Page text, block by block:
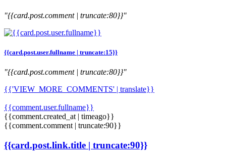
"{{card.post.comment | truncate:80}}"
{{card.post.user.fullname | truncate:15}}
"{{card.post.comment | truncate:80}}"
{{'VIEW_MORE_COMMENTS' | translate}}
{{comment.user.fullname}}
{{comment.created_at | timeago}}
{{comment.comment | truncate:90}}
{{card.post.link.title | truncate:90}}